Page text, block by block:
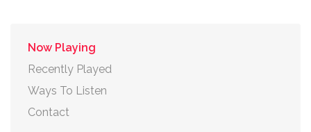
Now Playing
Recently Played
Ways To Listen
Contact